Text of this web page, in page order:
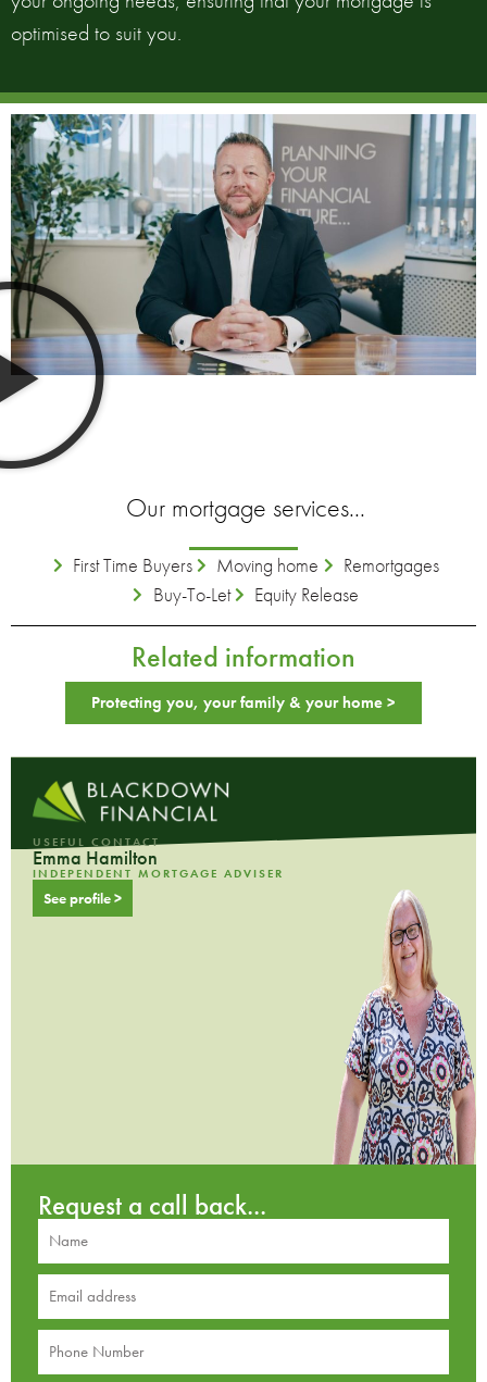
optimised to suit you.
Our mortgage services...
First Time Buyers Moving home
Remortgages
Buy-To-Let
Equity Release
Related information
Protecting you, your family & your home >
USEFUL CONTACT
Emma Hamilton
INDEPENDENT MORTGAGE ADVISER
See profile >
Request a call back...